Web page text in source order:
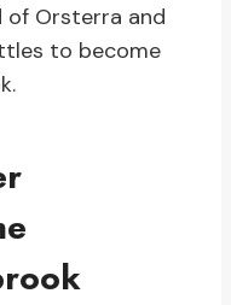
of Orsterra and
to become